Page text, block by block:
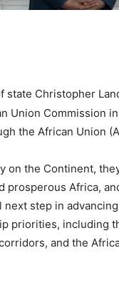
state Christopher
Union Commission
the African Union
on the Continent,
prosperous Africa,
step in
priorities, including
and the